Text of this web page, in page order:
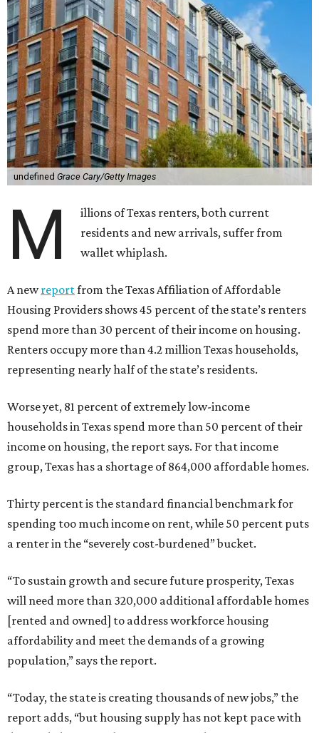
undefined Grace Cary/Getty Images
M
illions of Texas renters, both current
residents and new arrivals, suffer from
wallet whiplash.
A newreportfrom the Texas Affiliation of Affordable
Housing Providers shows 45 percent of the state’s renters
spend more than 30 percent of their income on housing.
Renters occupy more than 4.2 million Texas households,
representing nearly half of the state’s residents.
Worse yet, 81 percent of extremely low-income
households in Texas spend more than 50 percent of their
income on housing, the report says. For that income
group, Texas has a shortage of 864,000 affordable homes.
Thirty percent is the standard financial benchmark for
spending too much income on rent, while 50 percent puts
a renter in the “severely cost-burdened” bucket.
“To sustain growth and secure future prosperity, Texas
will need more than 320,000 additional affordable homes
[rented and owned] to address workforce housing
affordability and meet the demands of a growing
population,” says the report.
“Today, the state is creating thousands of new jobs,” the
report adds, “but housing supply has not kept pace with